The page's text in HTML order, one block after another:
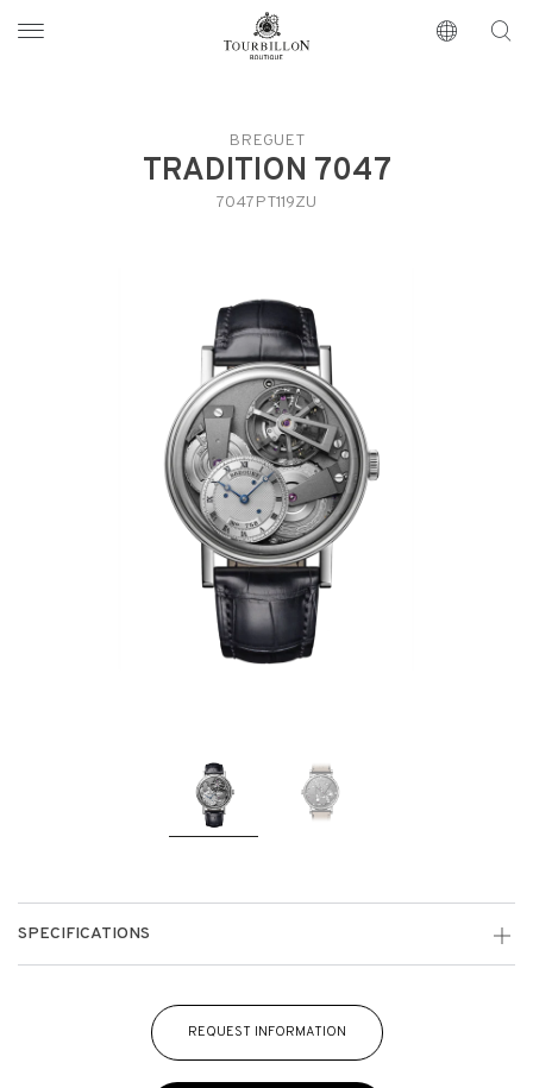
https://www.tourbillon.com/en
BREGUET
TRADITION 7047
7047PT119ZU
SPECIFICATIONS
REQUEST INFORMATION